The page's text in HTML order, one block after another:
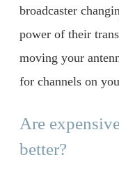
broadcaster
power of their
moving your
for channels on
Are
better?